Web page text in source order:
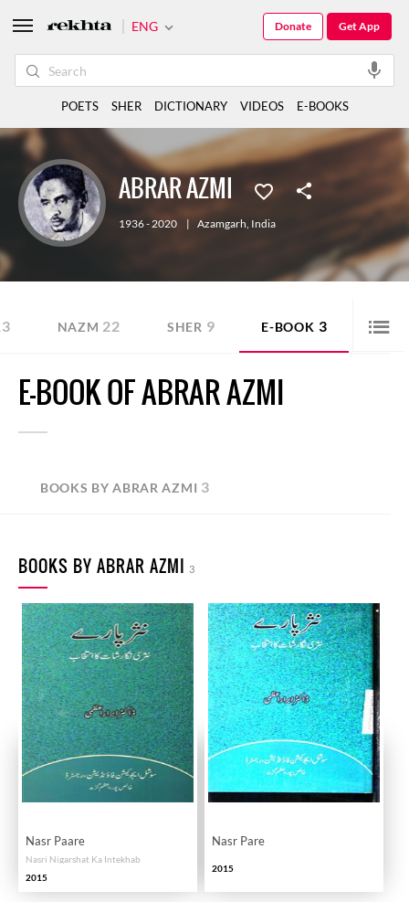
ABRAR AZMI
1936 - 2020 | Azamgarh, India
NAZM 22 SHER 9 E-BOOK 3
E-BOOK OF ABRAR AZMI
BOOKS BY ABRAR AZMI 3
BOOKS BY ABRAR AZMI 3
Nasr Paare
Nasri Nigarshat Ka Intekhab
2015
Nasr Pare
2015
ENG Get App
Donate
POETS SHER DICTIONARY VIDEOS E-BOOKS